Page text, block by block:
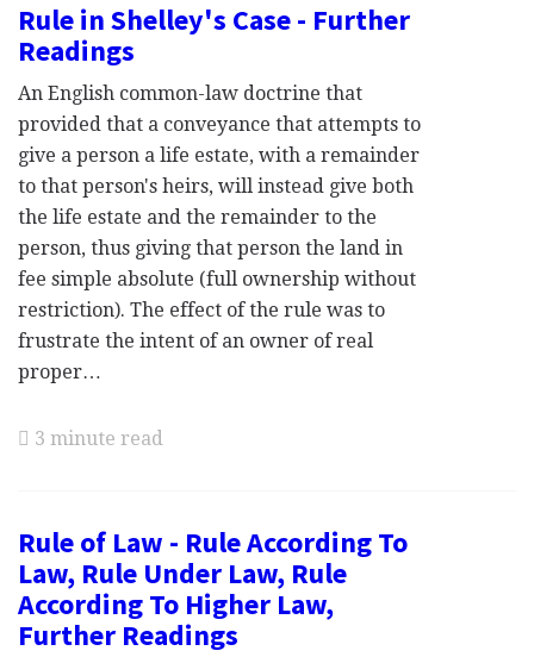
Rule in Shelley's Case - Further
Readings
An English common-law doctrine that
provided that a conveyance that attempts to
give a person a life estate, with a remainder
to that person's heirs, will instead give both
the life estate and the remainder to the
person, thus giving that person the land in
fee simple absolute (full ownership without
restriction). The effect of the rule was to
frustrate the intent of an owner of real
proper…
3 minute read
Rule of Law - Rule According To
Law, Rule Under Law, Rule
According To Higher Law,
Further Readings